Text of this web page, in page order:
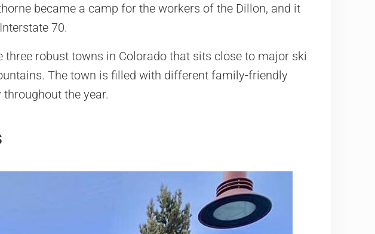
became a camp for the workers of the Dillon, and it
70.
three robust towns in Colorado that sits close to major ski
The town is filled with different family-friendly
the year.